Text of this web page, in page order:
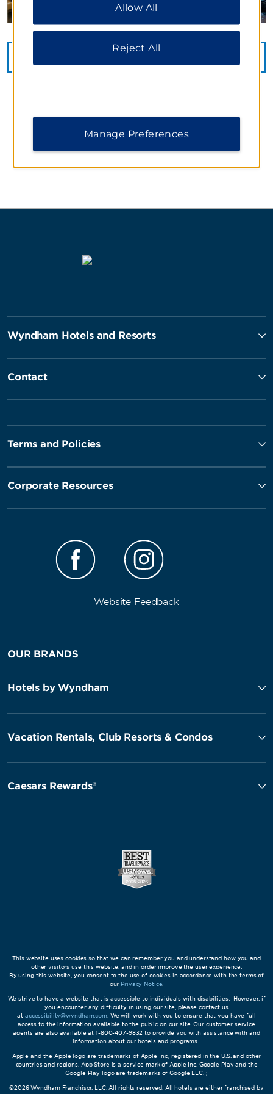
WYNDHAM WEDDINGS
Wyndham Hotels and Resorts
Contact
Terms and Policies
Corporate Resources
Website Feedback
OUR BRANDS
Hotels by Wyndham
Vacation Rentals, Club Resorts & Condos
Caesars Rewards®
This website uses cookies so that we can remember you and understand how you and
other visitors use this website, and in order improve the user experience.
By using this website, you consent to the use of cookies in accordance with the terms of
our Privacy Notice
We strive to have a website that is accessible to individuals with disabilities. However, if
you encounter any difficulty in using our site, please contact us
at accessibility@wyndham.com. We will work with you to ensure that you have full
access to the information available to the public on our site. Our customer service
agents are also available at 1-800-407-9832 to provide you with assistance with and
information about our hotels and programs.
Apple and the Apple logo are trademarks of Apple Inc., registered in the U.S. and other
countries and regions. App Store is a service mark of Apple Inc. Google Play and the
Google Play logo are trademarks of Google LLC. ;
©2026 Wyndham Franchisor, LLC. All rights reserved. All hotels are either franchised by
additional information, please visit our
Allow All
Reject All
Manage Preferences